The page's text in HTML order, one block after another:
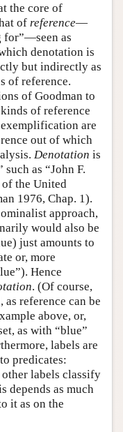
the core of
of reference—
for”—seen as
denotation is
but indirectly as
of reference.
of Goodman to
of reference
are
out of which
Denotation is
as “John F.
of the United
1976, Chap. 1).
approach,
would also be
just amounts to
or, more
Hence
. (Of course,
reference can be
above, or,
as with “blue”
labels are
predicates:
labels classify
depends as much
it as on the